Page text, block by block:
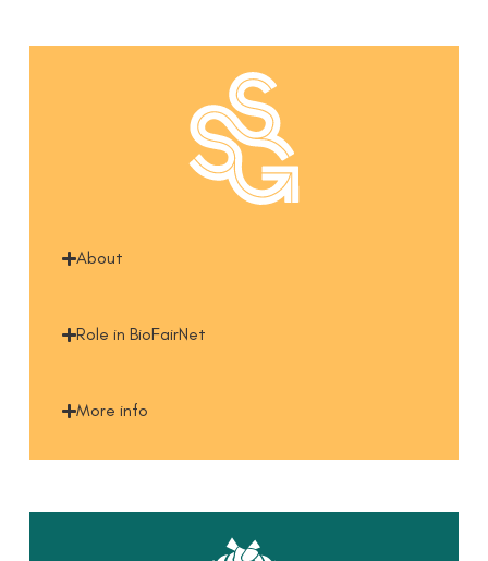
About
Role in BioFairNet
More info